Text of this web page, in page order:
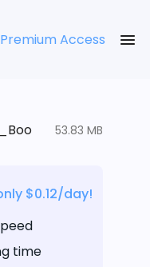
Premium Access
53.83 MB
$0.12/day!
time